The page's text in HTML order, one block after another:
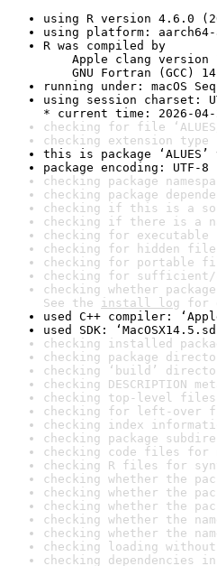
using R version 4.6.0
using platform: aarch64-
R was compiled by
Apple clang version
GNU Fortran (GCC)
running under: macOS
using session charset:
* current time: 2026-04-
checking for file ‘ALUES/
checking extension type
this is package
package encoding: UTF-8
checking package
checking package
checking if this is a
checking if there is a
checking for
checking for hidden
checking for portable
checking for
checking whether
See the install log for
used C++ compiler:
used SDK:
checking installed
checking package
checking ‘build’
checking DESCRIPTION
checking top-level
checking for left-over
checking index
checking package
checking code files for
checking R files for
checking whether the
checking whether the
checking whether the
checking whether the
checking whether the
checking loading
checking dependencies